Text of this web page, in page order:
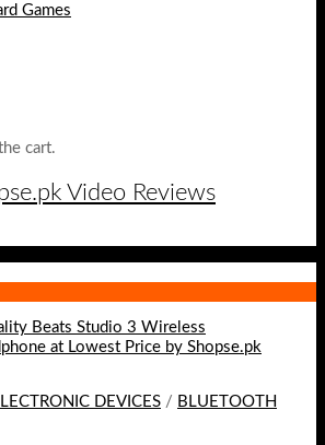
Games
cart.
Video Reviews
DEVICES / BLUETOOTH